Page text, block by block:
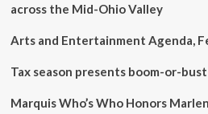
across the Mid-Ohio Valley
Arts and Entertainment Agenda,
Tax season presents boom-or-
Marquis Who’s Who Honors